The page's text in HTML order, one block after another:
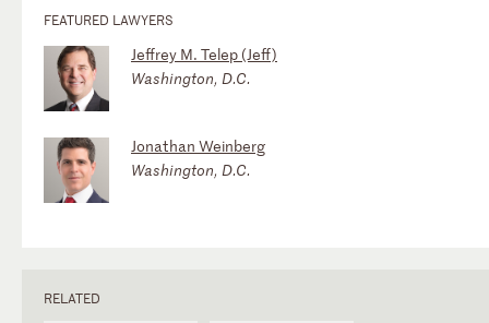
FEATURED LAWYERS
Jeffrey M. Telep (Jeff)
Washington, D.C.
Jonathan Weinberg
Washington, D.C.
RELATED